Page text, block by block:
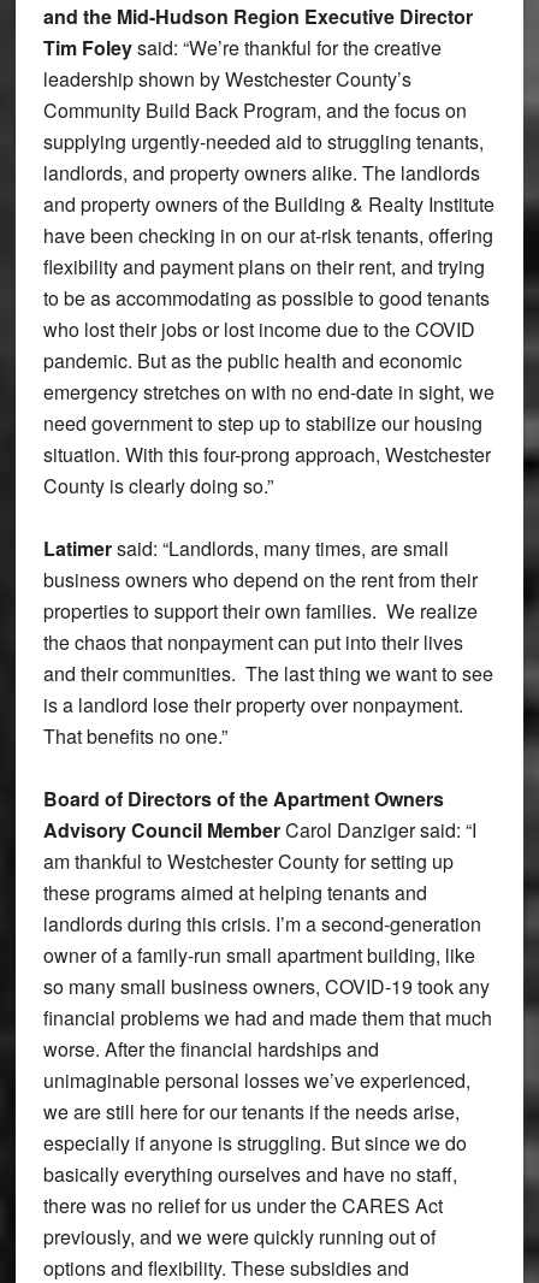
and the Mid-Hudson Region Executive Director
Tim Foleysaid: “We’re thankful for the creative
leadership shown by Westchester County’s
Community Build Back Program, and the focus on
supplying urgently-needed aid to struggling tenants,
landlords, and property owners alike. The landlords
and property owners of the Building & Realty Institute
have been checking in on our at-risk tenants, offering
flexibility and payment plans on their rent, and trying
to be as accommodating as possible to good tenants
who lost their jobs or lost income due to the COVID
pandemic. But as the public health and economic
emergency stretches on with no end-date in sight, we
need government to step up to stabilize our housing
situation. With this four-prong approach, Westchester
County is clearly doing so.”
Latimersaid: “Landlords, many times, are small
business owners who depend on the rent from their
properties to support their own families. We realize
the chaos that nonpayment can put into their lives
and their communities. The last thing we want to see
is a landlord lose their property over nonpayment.
That benefits no one.”
Board of Directors of the Apartment Owners
Advisory Council MemberCarol Danziger said: “I
am thankful to Westchester County for setting up
these programs aimed at helping tenants and
landlords during this crisis. I’m a second-generation
owner of a family-run small apartment building, like
so many small business owners, COVID-19 took any
financial problems we had and made them that much
worse. After the financial hardships and
unimaginable personal losses we’ve experienced,
we are still here for our tenants if the needs arise,
especially if anyone is struggling. But since we do
basically everything ourselves and have no staff,
there was no relief for us under the CARES Act
previously, and we were quickly running out of
options and flexibility. These subsidies and